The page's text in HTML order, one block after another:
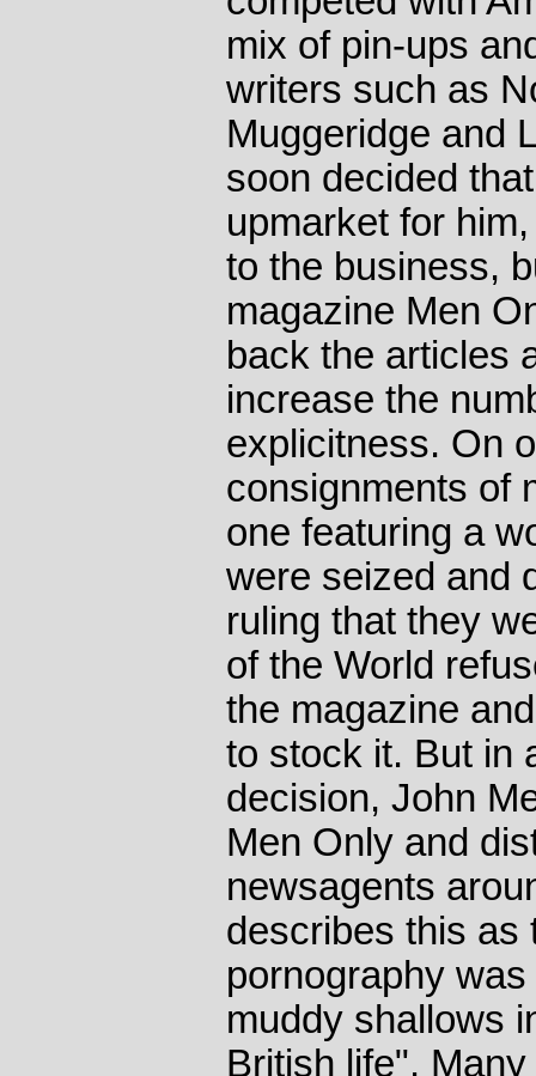
mix of pin-ups
writers such as
Muggeridge and
soon decided
upmarket for
to the business,
magazine Men
back the articles
increase the
explicitness. On
consignments of
one featuring a
were seized and
ruling that they
of the World
the magazine
to stock it. But in
decision, John
Men Only and
newsagents
describes this as
pornography
muddy shallows
British life".